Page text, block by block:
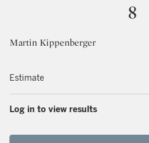
8
Martin Kippenberger
Estimate
Log in to view results